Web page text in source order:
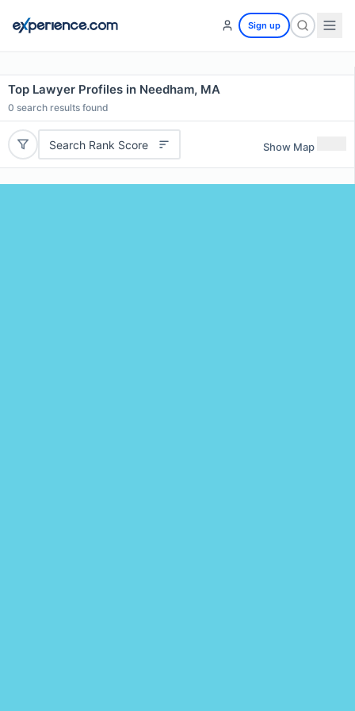
Sign up
Top Lawyer Profiles in Needham, MA
0 search results found
Search Rank Score Show Map